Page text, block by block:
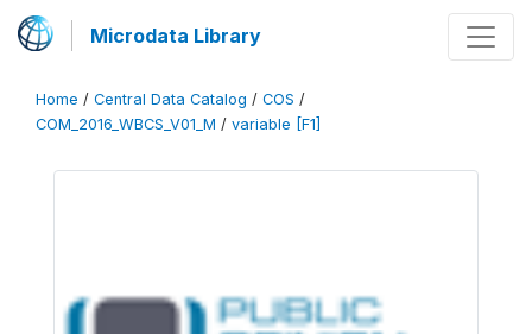
Microdata Library
Home / Central Data Catalog / COS /
COM_2016_WBCS_V01_M / variable [F1]